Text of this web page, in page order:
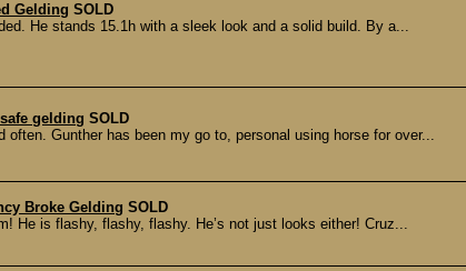
Gelding SOLD
He stands 15.1h with a sleek look and a solid build. By a...
gelding SOLD
often. Gunther has been my go to, personal using horse for over...
Broke Gelding SOLD
He is flashy, flashy, flashy. He’s not just looks either! Cruz...